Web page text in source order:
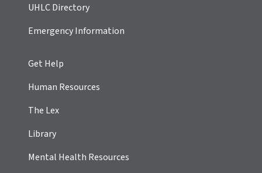
UHLC Directory
Emergency Information
Get Help
Human Resources
The Lex
Library
Mental Health Resources